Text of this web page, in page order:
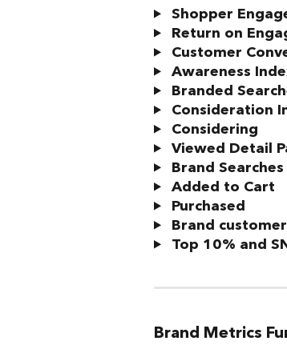
Shopper
Return on
Customer
Awareness
Branded
Consideration
Considering
Viewed Detail
Brand
Added to Cart
Purchased
Brand
Top 10% and
Brand Metrics